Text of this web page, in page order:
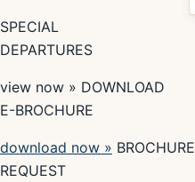
SPECIAL
DEPARTURES
view now » DOWNLOAD
E-BROCHURE
download now » BROCHURE
REQUEST